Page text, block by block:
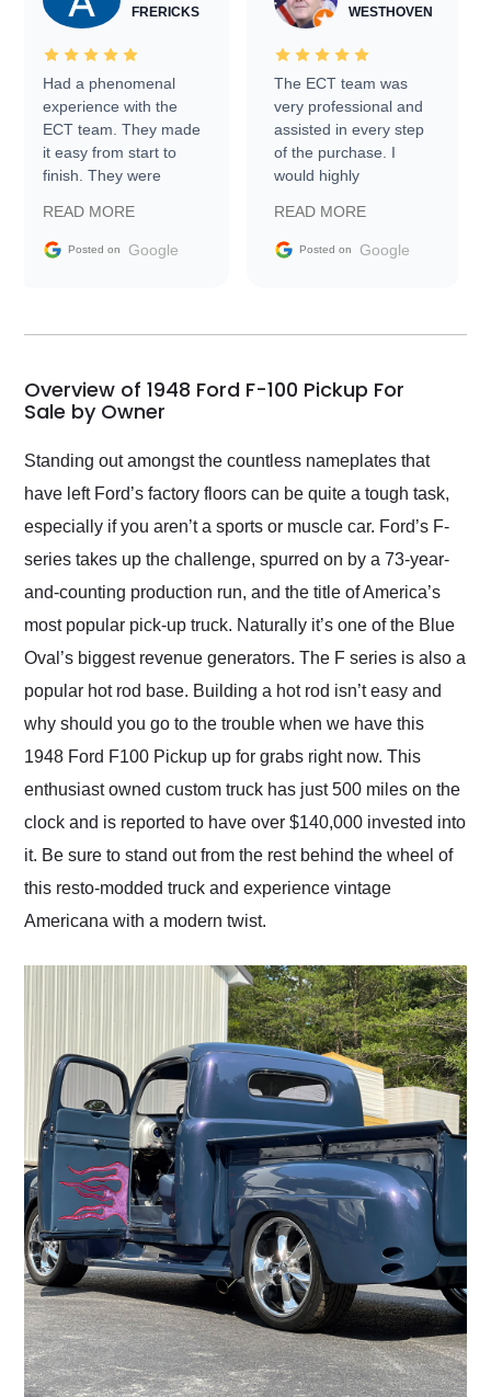
FRERICKS
Had a phenomenal
experience with the
ECT team. They made
it easy from start to
finish. They were
information requests
and facilitating
my car shipped to me
busiest shipping
weekend of the year.
Would use them again
and highly recommend
their shipping service
as well.
READ MORE
Posted on Google
WESTHOVEN
The ECT team was
very professional and
assisted in every step
of the purchase. I
would highly
Trader to everyone.
READ MORE
Posted on Google
Overview of 1948 Ford F-100 Pickup For
Sale by Owner
Standing out amongst the countless nameplates that
have left Ford’s factory floors can be quite a tough task,
especially if you aren’t a sports or muscle car. Ford’s F-
series takes up the challenge, spurred on by a 73-year-
and-counting production run, and the title of America’s
most popular pick-up truck. Naturally it’s one of the Blue
Oval’s biggest revenue generators. The F series is also a
popular hot rod base. Building a hot rod isn’t easy and
why should you go to the trouble when we have this
1948 Ford F100 Pickup up for grabs right now. This
enthusiast owned custom truck has just 500 miles on the
clock and is reported to have over $140,000 invested into
it. Be sure to stand out from the rest behind the wheel of
this resto-modded truck and experience vintage
Americana with a modern twist.